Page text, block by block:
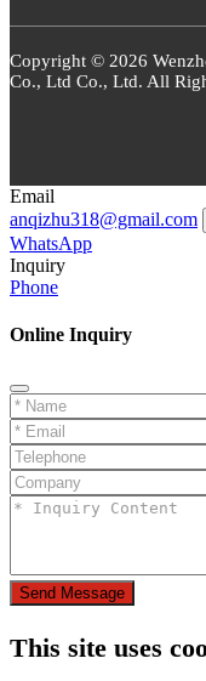
Copyright © 2026
Co., Ltd Co., Ltd. All
Email
anqizhu318@gmail.com
WhatsApp
Inquiry
Phone
Online Inquiry
Send Message
This site uses